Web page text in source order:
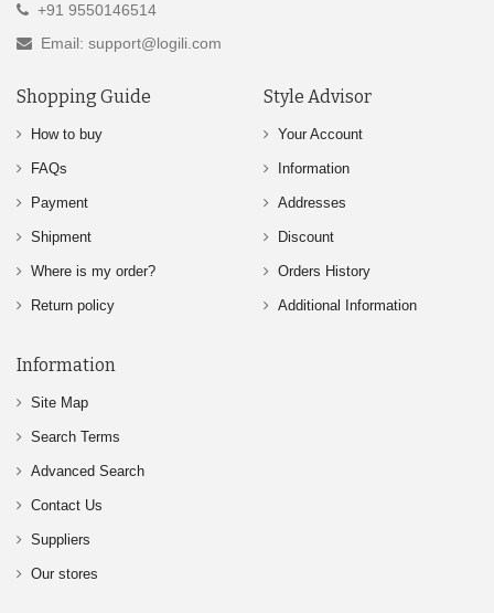
+91 9550146514
Email: support@logili.com
Shopping Guide
How to buy
FAQs
Payment
Shipment
Where is my order?
Return policy
Style Advisor
Your Account
Information
Addresses
Discount
Orders History
Additional Information
Information
Site Map
Search Terms
Advanced Search
Contact Us
Suppliers
Our stores